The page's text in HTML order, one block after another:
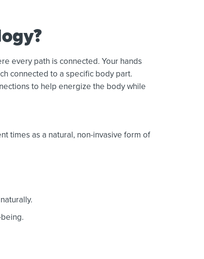
every path is connected. Your hands
connected to a specific body part.
to help energize the body while
times as a natural, non-invasive form of